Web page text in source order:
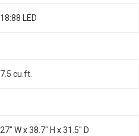
18:88 LED
7.5 cu.ft.
27" W x 38.7" H x 31.5" D